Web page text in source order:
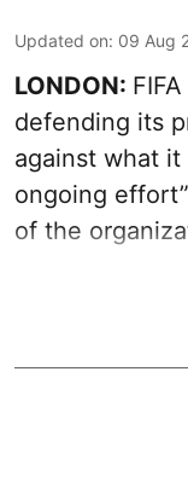
Updated on: 09 Aug
LONDON:
defending its
against what it
ongoing
of the